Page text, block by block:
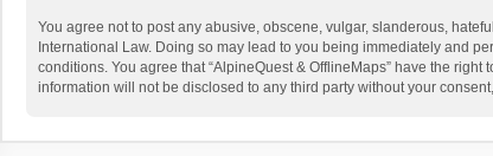
You agree not to post any abusive, obscene, vulgar, slanderous,
International Law. Doing so may lead to you being immediately and
conditions. You agree that “AlpineQuest & OfflineMaps” have the
information will not be disclosed to any third party without your